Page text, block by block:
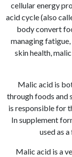
cellular energy
acid cycle (also
body convert
managing
skin health,
Malic acid is
through foods and
is responsible for
In supplement
used as
Malic acid is a